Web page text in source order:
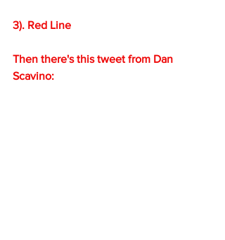
3). Red Line
Then there's this tweet from Dan
Scavino: